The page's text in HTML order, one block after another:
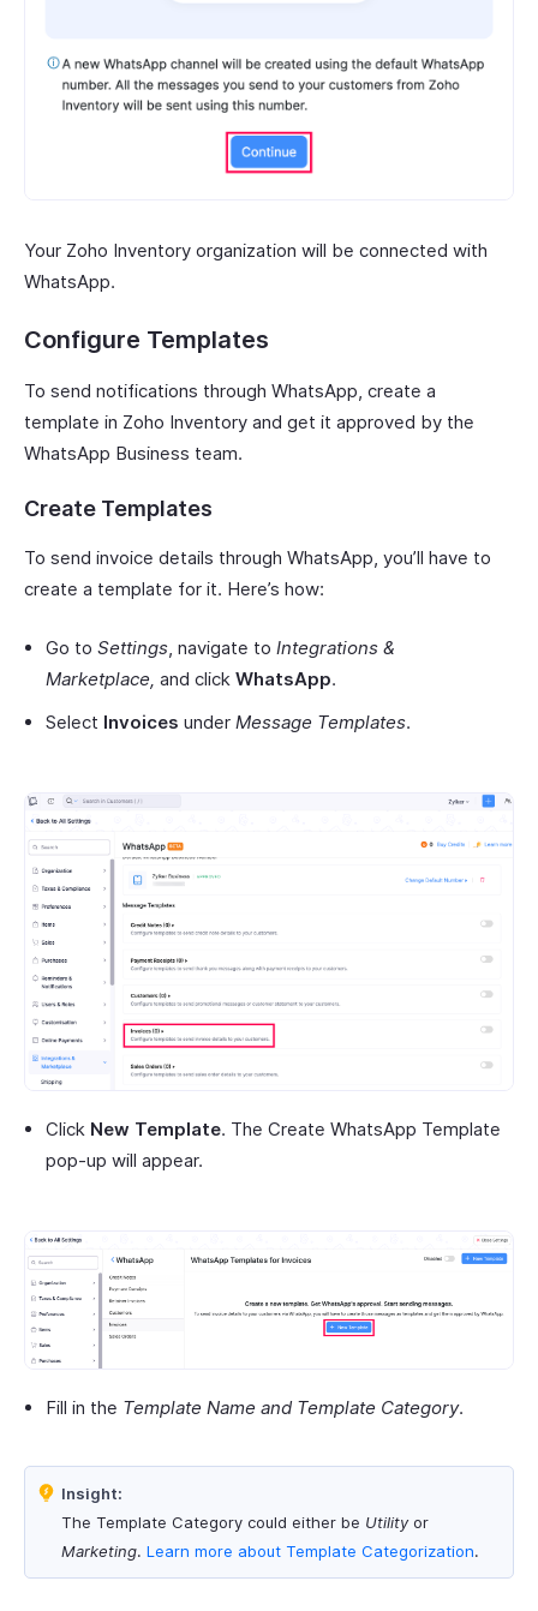
Your Zoho Inventory organization will be connected with
WhatsApp.
Configure Templates
To send notifications through WhatsApp, create a
template in Zoho Inventory and get it approved by the
WhatsApp Business team.
Create Templates
To send invoice details through WhatsApp, you’ll have to
create a template for it. Here’s how:
Go to Settings, navigate to Integrations &
Marketplace, and click WhatsApp.
Select Invoices under Message Templates.
Click New Template. The Create WhatsApp Template
pop-up will appear.
Fill in the Template Name and Template Category.
Insight:
The Template Category could either be Utilityor
Marketing. Learn more about Template Categorization.